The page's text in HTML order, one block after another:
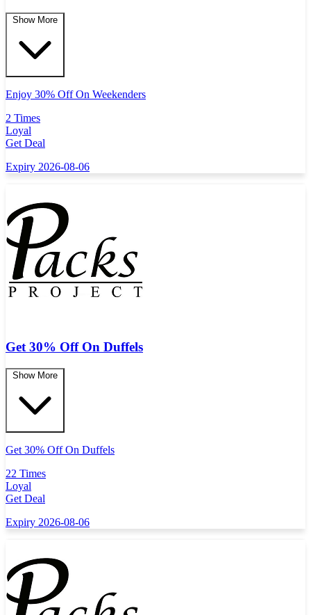
Show More
Enjoy 30% Off On Weekenders
2 Times
Loyal
Get Deal
Expiry 2026-08-06
Get 30% Off On Duffels
Show More
Get 30% Off On Duffels
22 Times
Loyal
Get Deal
Expiry 2026-08-06